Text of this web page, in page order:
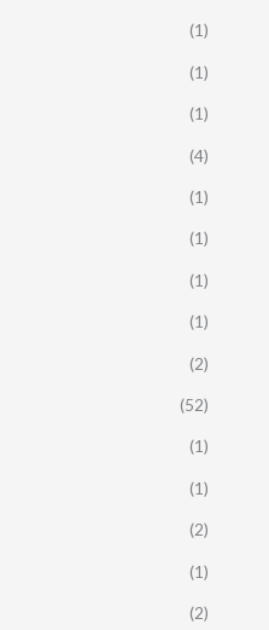
(1)
(1)
(1)
(4)
(1)
(1)
(1)
(1)
(2)
(52)
(1)
(1)
(2)
(1)
(2)